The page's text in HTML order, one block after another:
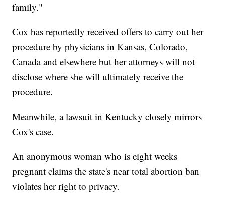
family."
Cox has reportedly received offers to carry out her
procedure by physicians in Kansas, Colorado,
Canada and elsewhere but her attorneys will not
disclose where she will ultimately receive the
procedure.
Meanwhile, a lawsuit in Kentucky closely mirrors
Cox's case.
An anonymous woman who is eight weeks
pregnant claims the state's near total abortion ban
violates her right to privacy.